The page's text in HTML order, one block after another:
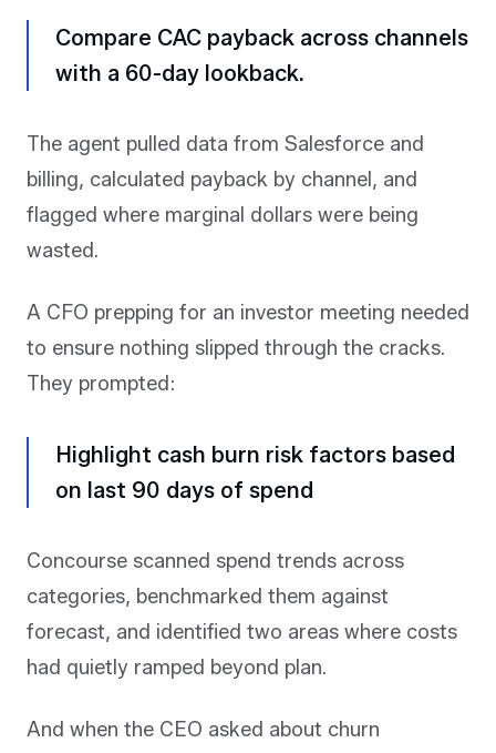
Compare CAC payback across channels
with a 60-day lookback.
The agent pulled data from Salesforce and
billing, calculated payback by channel, and
flagged where marginal dollars were being
wasted.
A CFO prepping for an investor meeting needed
to ensure nothing slipped through the cracks.
They prompted:
Highlight cash burn risk factors based
on last 90 days of spend
Concourse scanned spend trends across
categories, benchmarked them against
forecast, and identified two areas where costs
had quietly ramped beyond plan.
And when the CEO asked about churn